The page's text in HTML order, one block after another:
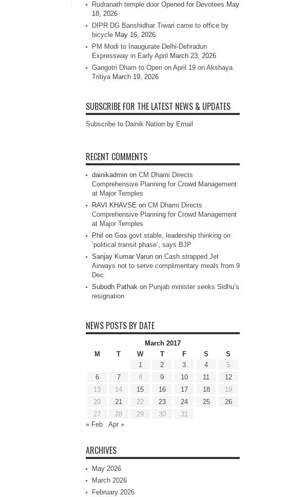
Rudranath temple door Opened for Devotees May
18, 2026
DIPR DG Banshidhar Tiwari came to office by
bicycle May 16, 2026
PM Modi to Inaugurate Delhi-Dehradun
Expressway in Early April
March 23, 2026
Gangotri Dham to Open on April 19 on Akshaya
Tritiya March 19, 2026
SUBSCRIBE FOR THE LATEST NEWS & UPDATES
Subscribe to Dainik Nation by Email
RECENT COMMENTS
dainikadmin on CM Dhami Directs
Comprehensive Planning for Crowd Management
at Major Temples
RAVI KHAVSE on CM Dhami Directs
Comprehensive Planning for Crowd Management
at Major Temples
Phil on Goa govt stable, leadership thinking on
‘political transit phase’, says BJP
Sanjay Kumar Varun on Cash strapped Jet
Airways not to serve complimentary meals from 9
Dec
Subodh Pathak on Punjab minister seeks Sidhu’s
resignation
NEWS POSTS BY DATE
March 2017
M
T W T F S
S
1
2 3 4
5
6
7 8 9 10 11
12
13
14 15 16 17 18
19
20
21 22 23 24 25
26
27
28 29 30
31
« Feb
Apr »
ARCHIVES
May 2026
March 2026
February 2026